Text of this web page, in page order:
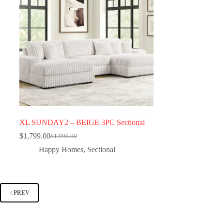
XL SUNDAY2 – BEIGE 3PC Sectional
$1,999.00
$1,799.00
Happy Homes, Sectional
PREV